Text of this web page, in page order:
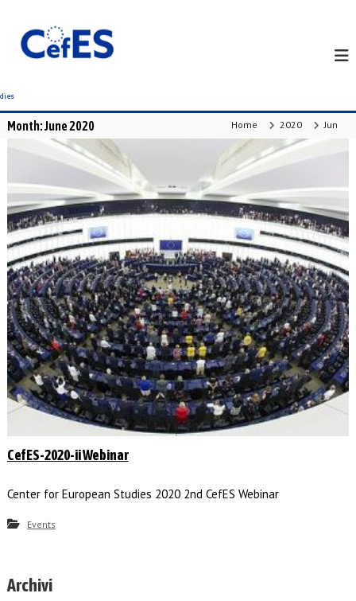
o
c
Month:June 2020 Home 2020 Jun
CefES-2020-ii Webinar
Center for European Studies 2020 2nd CefES Webinar
Events
Archivi